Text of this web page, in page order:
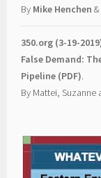
By Mike Henchen &
350.org (3-19-
False Demand:
Pipeline (PDF).
By Mattei,